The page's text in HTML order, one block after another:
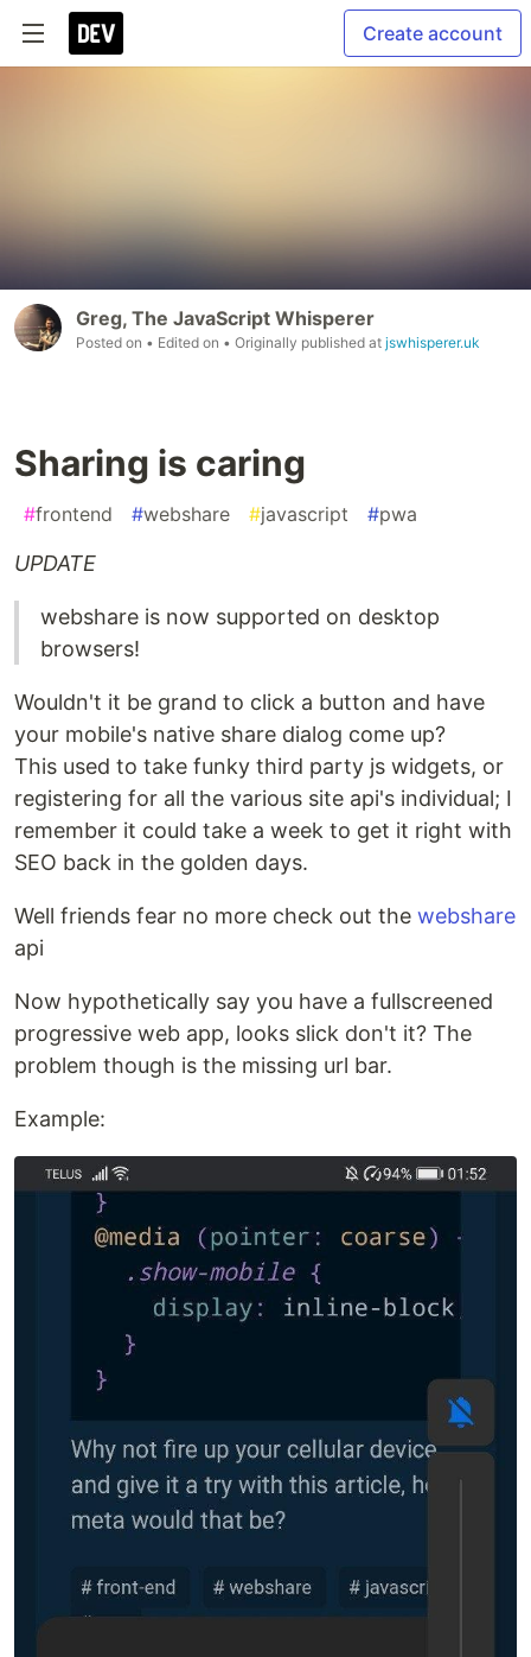
Create account
Greg, The JavaScript Whisperer
Posted on • Edited on • Originally published at jswhisperer.uk
Sharing is caring
#frontend #webshare #javascript #pwa
UPDATE
webshare is now supported on desktop
browsers!
Wouldn't it be grand to click a button and have
your mobile's native share dialog come up?
This used to take funky third party js widgets, or
registering for all the various site api's individual; I
remember it could take a week to get it right with
SEO back in the golden days.
Well friends fear no more check out the webshare
api
Now hypothetically say you have a fullscreened
progressive web app, looks slick don't it? The
problem though is the missing url bar.
Example: